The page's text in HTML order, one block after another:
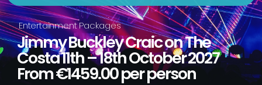
Entertainment Packages
Jimmy Buckley Craic on The
Costa 11th – 18th October 2027
From €1459.00 per person